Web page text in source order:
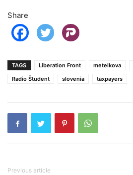
Share
TAGS Liberation Front metelkova
Radio Študent
slovenia taxpayers
Previous article